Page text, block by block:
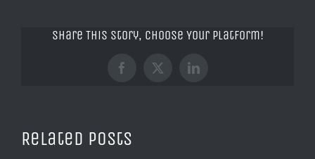
Share This Story, Choose Your Platform!
Facebook
X LinkedIn
Related Posts